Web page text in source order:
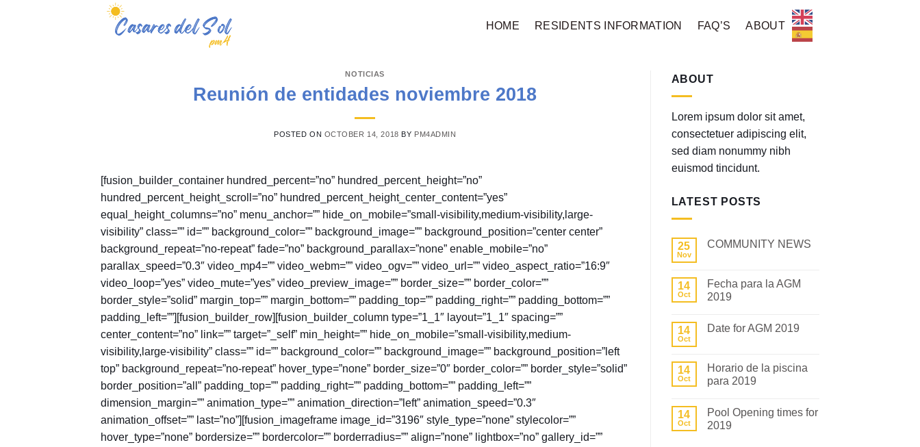
HOME RESIDENTS INFORMATION FAQ’S ABOUT
NOTICIAS
Reunión de entidades noviembre 2018
POSTED ON OCTOBER 14, 2018 BY PM4ADMIN
[fusion_builder_container hundred_percent=”no” hundred_percent_height=”no”
hundred_percent_height_scroll=”no” hundred_percent_height_center_content=”yes”
equal_height_columns=”no” menu_anchor=”” hide_on_mobile=”small-visibility,medium-visibility,large-
visibility” class=”” id=”” background_color=”” background_image=”” background_position=”center center”
background_repeat=”no-repeat” fade=”no” background_parallax=”none” enable_mobile=”no”
parallax_speed=”0.3″ video_mp4=”” video_webm=”” video_ogv=”” video_url=”” video_aspect_ratio=”16:9″
video_loop=”yes” video_mute=”yes” video_preview_image=”” border_size=”” border_color=””
border_style=”solid” margin_top=”” margin_bottom=”” padding_top=”” padding_right=”” padding_bottom=””
padding_left=””][fusion_builder_row][fusion_builder_column type=”1_1″ layout=”1_1″ spacing=””
center_content=”no” link=”” target=”_self” min_height=”” hide_on_mobile=”small-visibility,medium-
visibility,large-visibility” class=”” id=”” background_color=”” background_image=”” background_position=”left
top” background_repeat=”no-repeat” hover_type=”none” border_size=”0″ border_color=”” border_style=”solid”
border_position=”all” padding_top=”” padding_right=”” padding_bottom=”” padding_left=””
dimension_margin=”” animation_type=”” animation_direction=”left” animation_speed=”0.3″
animation_offset=”” last=”no”][fusion_imageframe image_id=”3196″ style_type=”none” stylecolor=””
hover_type=”none” bordersize=”” bordercolor=”” borderradius=”” align=”none” lightbox=”no” gallery_id=””
ABOUT
Lorem ipsum dolor sit amet,
consectetuer adipiscing elit,
sed diam nonummy nibh
euismod tincidunt.
LATEST POSTS
25
Nov
COMMUNITY NEWS
COMMUNITY
NEWS
14
Oct
Fecha para la AGM
2019
on
AGM
2019
14
Oct
Date for AGM 2019
Date
for
AGM
14
Oct
Horario de la piscina
para 2019
on
Horario
de
14
Oct
Pool Opening times for
2019